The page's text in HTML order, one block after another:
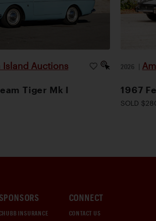
Island Auctions
Tiger Mk I
2026 |
1967
SOLD
SPONSORS
INSURANCE
CONNECT
CONTACT US